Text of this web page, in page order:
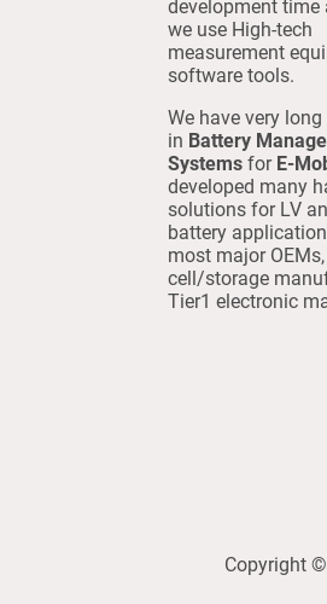
development time
we use High-tech
measurement
software tools.
We have very
in Battery
Systems for E-
developed many
solutions for LV
battery
most major
cell/storage
Tier1 electronic
Copyright